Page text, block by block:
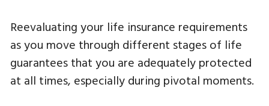
Reevaluating your life insurance requirements
as you move through different stages of life
guarantees that you are adequately protected
at all times, especially during pivotal moments.